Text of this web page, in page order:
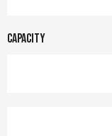
Capacity